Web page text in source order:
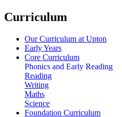
Curriculum
Our Curriculum at Upton
Early Years
Core Curriculum
Phonics and Early Reading
Reading
Writing
Maths
Science
Foundation Curriculum